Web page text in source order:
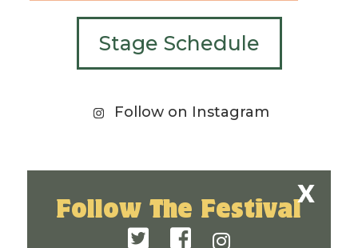
Stage Schedule
Follow on Instagram
Follow The Festival